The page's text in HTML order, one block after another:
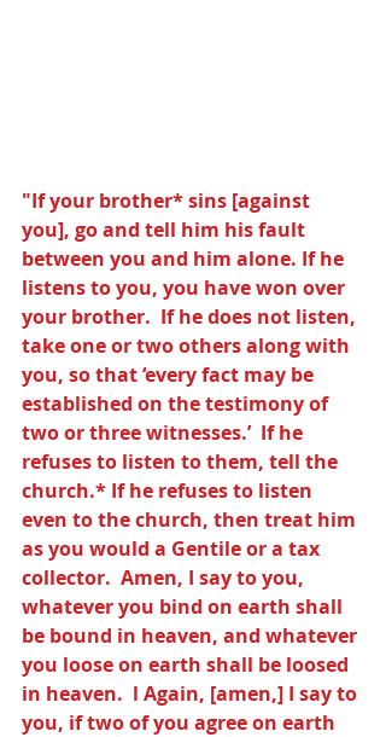
"If your brother* sins [against
you], go and tell him his fault
between you and him alone. If he
listens to you, you have won over
your brother.  If he does not listen,
take one or two others along with
you, so that ‘every fact may be
established on the testimony of
two or three witnesses.’  If he
refuses to listen to them, tell the
church.* If he refuses to listen
even to the church, then treat him
as you would a Gentile or a tax
collector.  Amen, I say to you,
whatever you bind on earth shall
be bound in heaven, and whatever
you loose on earth shall be loosed
in heaven.  l Again, [amen,] I say to
you, if two of you agree on earth